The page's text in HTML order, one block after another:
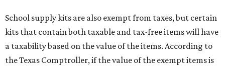
School supply kits are also exempt from taxes, but certain
kits that contain both taxable and tax-free items will have
a taxability based on the value of the items. According to
the Texas Comptroller, if the value of the exempt items is